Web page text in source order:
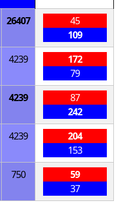
26407
45
109
4239
172
79
4239
87
242
4239
204
153
750
59
37